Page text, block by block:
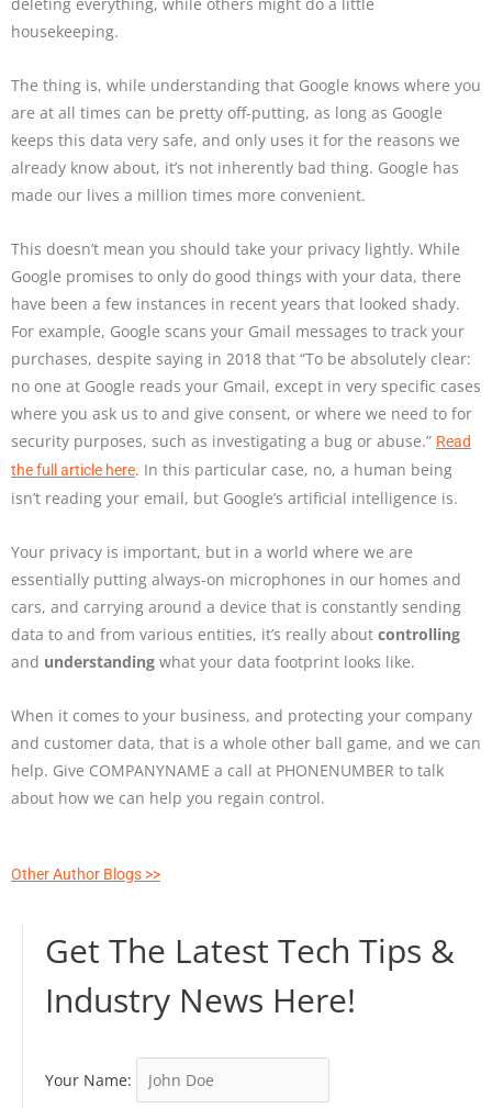
housekeeping.
The thing is, while understanding that Google knows where you
are at all times can be pretty off-putting, as long as Google
keeps this data very safe, and only uses it for the reasons we
already know about, it’s not inherently bad thing. Google has
made our lives a million times more convenient.
This doesn’t mean you should take your privacy lightly. While
Google promises to only do good things with your data, there
have been a few instances in recent years that looked shady.
For example, Google scans your Gmail messages to track your
purchases, despite saying in 2018 that “To be absolutely clear:
no one at Google reads your Gmail, except in very specific cases
where you ask us to and give consent, or where we need to for
security purposes, such as investigating a bug or abuse.” Read
the full article here. In this particular case, no, a human being
isn’t reading your email, but Google’s artificial intelligence is.
Your privacy is important, but in a world where we are
essentially putting always-on microphones in our homes and
cars, and carrying around a device that is constantly sending
data to and from various entities, it’s really about controlling
and understanding what your data footprint looks like.
When it comes to your business, and protecting your company
and customer data, that is a whole other ball game, and we can
help. Give COMPANYNAME a call at PHONENUMBER to talk
about how we can help you regain control.
Other Author Blogs >>
Get The Latest Tech Tips &
Industry News Here!
Your Name: